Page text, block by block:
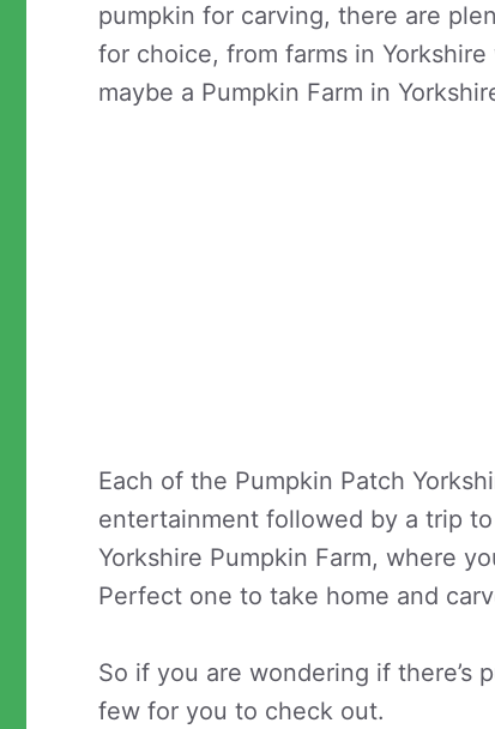
pumpkin for carving, there are
for choice, from farms in
maybe a Pumpkin Farm in
Each of the Pumpkin Patch
entertainment followed by a trip
Yorkshire Pumpkin Farm, where
Perfect one to take home and
So if you are wondering if there’s
few for you to check out.